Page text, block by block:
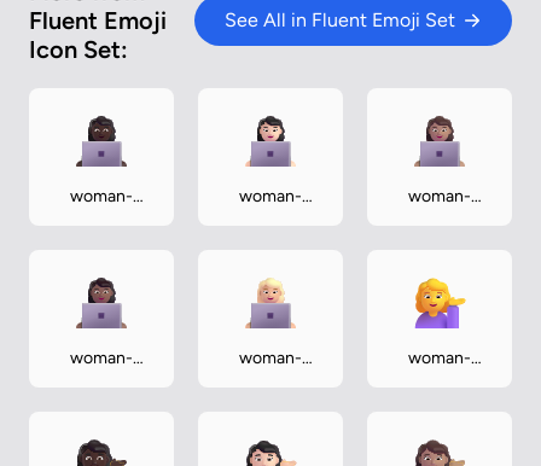
Fluent Emoji
Icon Set:
See All in Fluent Emoji Set
woman-
woman-
woman-
woman-
woman-
woman-